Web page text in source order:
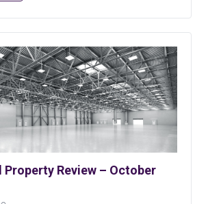
Property Review – October